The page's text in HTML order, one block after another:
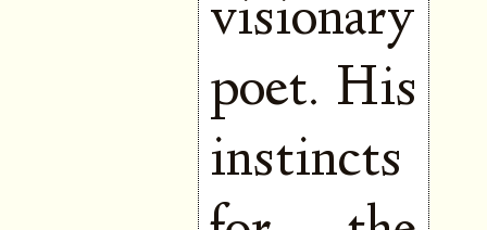
visionary
poet. His
instincts